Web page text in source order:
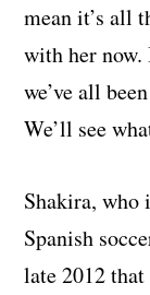
mean it’s all
with her
we’ve all
We’ll see
Shakira, who
Spanish
late 2012